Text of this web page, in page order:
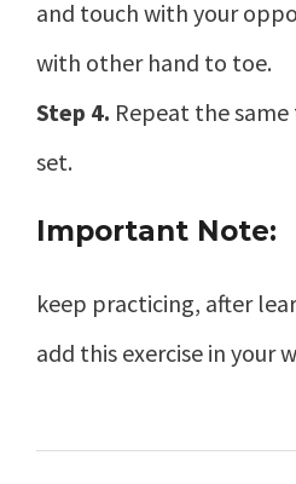
and touch with your
with other hand to toe.
Step 4. Repeat the
set.
Important Note:
keep practicing, after
add this exercise in your